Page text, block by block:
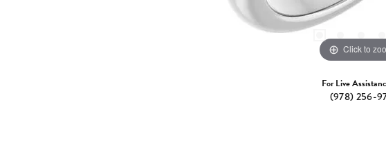
Click to
For Live
(978) 256-